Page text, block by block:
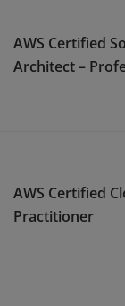
AWS Certified
Architect –
AWS Certified
Practitioner